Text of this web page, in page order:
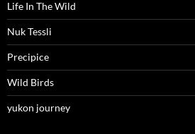
Life In The Wild
Nuk Tessli
Precipice
Wild Birds
yukon journey